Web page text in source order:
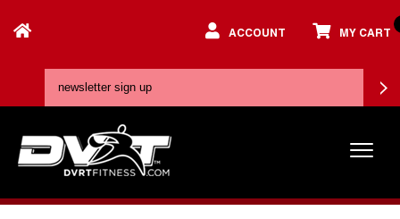
ACCOUNT MY CART